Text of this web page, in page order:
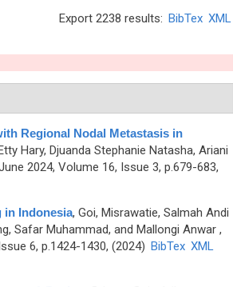
Export 2238 results: BibTex XML
Regional Nodal Metastasis in
Hary, Djuanda Stephanie Natasha, Ariani
2024, Volume 16, Issue 3, p.679-683,
in Indonesia, Goi, Misrawatie, Salmah Andi
Safar Muhammad, and Mallongi Anwar,
6, p.1424-1430, (2024) BibTex XML